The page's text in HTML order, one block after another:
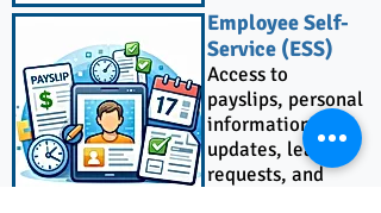
Employee Self-
Service (ESS)
Access to
payslips, personal
information
updates, leave
requests, and